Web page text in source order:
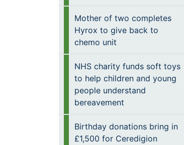
Mother of two completes
Hyrox to give back to
chemo unit
NHS charity funds soft toys
to help children and young
people understand
bereavement
Birthday donations bring in
£1,500 for Ceredigion